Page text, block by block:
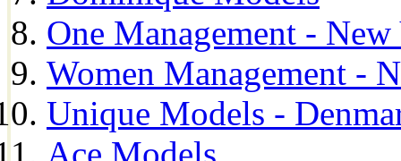
One Management -
Women Management -
Unique Models -